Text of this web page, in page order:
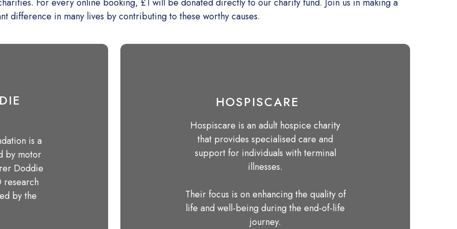
difference in many lives by contributing to these worthy causes.
is a
by motor
Doddie
by the
HOSPISCARE
Hospiscare is an adult hospice charity
that provides specialised care and
support for individuals with terminal
illnesses.
Their focus is on enhancing the quality of
life and well-being during the end-of-life
journey.